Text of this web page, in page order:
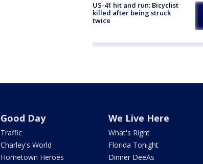
US-41 hit and run: Bicyclist
killed after being struck
twice
Good Day
Traffic
Charley's World
Hometown Heroes
We Live Here
What's Right
Florida Tonight
Dinner DeeAs